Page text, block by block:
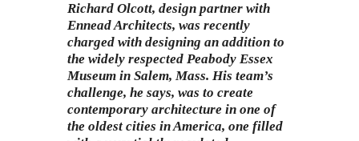
Richard Olcott, design partner with
Ennead Architects, was recently
charged with designing an addition to
the widely respected Peabody Essex
Museum in Salem, Mass. His team’s
challenge, he says, was to create
contemporary architecture in one of
the oldest cities in America, one filled